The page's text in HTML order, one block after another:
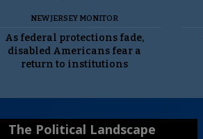
NEW JERSEY MONITOR
As federal protections fade,
disabled Americans fear a
return to institutions
The Political Landscape